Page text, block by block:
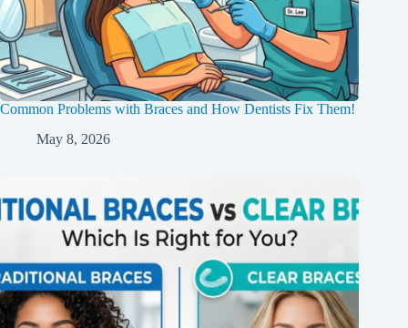
Common Problems with Braces and How Dentists Fix Them!
May 8, 2026